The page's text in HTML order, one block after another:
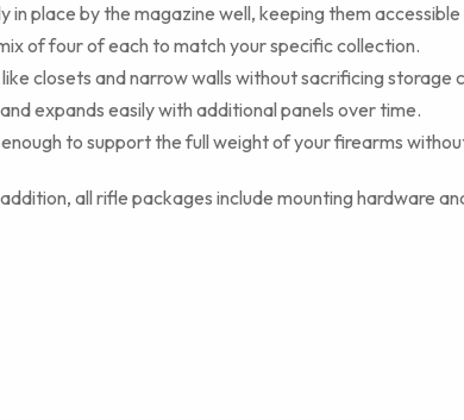
in place by the magazine well, keeping them
of four of each to match your specific collection.
closets and narrow walls without sacrificing storage
expands easily with additional panels over time.
to support the full weight of your firearms
all rifle packages include mounting hardware